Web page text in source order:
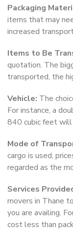
Packaging
items that may
increased
Items to Be
quotation. The
transported, the
Vehicle: The
For instance, a
840 cubic feet will
Mode of
cargo is used,
regarded as the
Services
movers in Thane
you are availing.
cost less than